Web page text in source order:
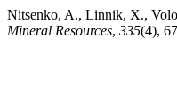
Nitsenko, A., Linnik, X.,
Mineral Resources, 335(4),